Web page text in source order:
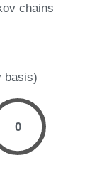
chains
basis)
0